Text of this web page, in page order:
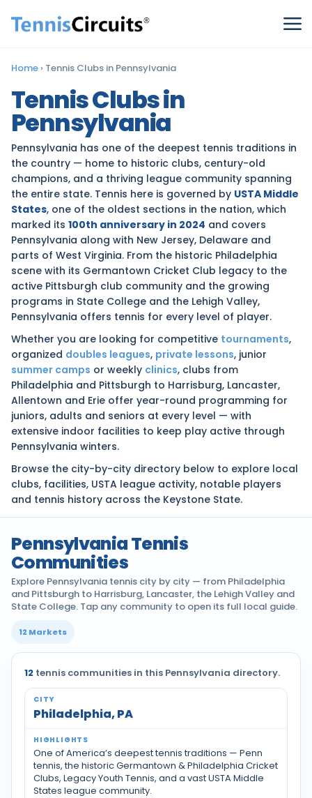
Home › Tennis Clubs in Pennsylvania
Tennis Clubs in
Pennsylvania
Pennsylvania has one of the deepest tennis traditions in
the country — home to historic clubs, century-old
champions, and a thriving league community spanning
the entire state. Tennis here is governed by USTA Middle
States, one of the oldest sections in the nation, which
marked its 100th anniversary in 2024 and covers
Pennsylvania along with New Jersey, Delaware and
parts of West Virginia. From the historic Philadelphia
scene with its Germantown Cricket Club legacy to the
active Pittsburgh club community and the growing
programs in State College and the Lehigh Valley,
Pennsylvania offers tennis for every level of player.
Whether you are looking for competitive tournaments,
organized doubles leagues, private lessons, junior
summer camps or weekly clinics, clubs from
Philadelphia and Pittsburgh to Harrisburg, Lancaster,
Allentown and Erie offer year-round programming for
juniors, adults and seniors at every level — with
extensive indoor facilities to keep play active through
Pennsylvania winters.
Browse the city-by-city directory below to explore local
clubs, facilities, USTA league activity, notable players
and tennis history across the Keystone State.
Pennsylvania Tennis
Communities
Explore Pennsylvania tennis city by city — from Philadelphia
and Pittsburgh to Harrisburg, Lancaster, the Lehigh Valley and
State College. Tap any community to open its full local guide.
12 Markets
12 tennis communities in this Pennsylvania directory.
Tennis communities by city across Pennsylvania
Philadelphia, PA
One of America’s deepest tennis traditions — Penn
tennis, the historic Germantown & Philadelphia Cricket
Clubs, Legacy Youth Tennis, and a vast USTA Middle
States league community.